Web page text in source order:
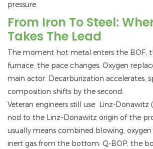
pressure.
From Iron To Steel:
Takes The Lead
The moment hot metal enters the BOF,
furnace, the pace changes. Oxygen
main actor. Decarburization accelerates,
composition shifts by the second.
Veteran engineers still use Linz-Donawitz
nod to the Linz–Donawitz origin of the
usually means combined blowing,
inert gas from the bottom. Q-BOP, the